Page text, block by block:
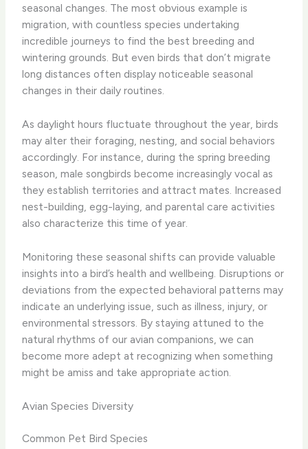
seasonal changes. ​The most obvious example is
migration, with countless species undertaking
incredible journeys to find the best breeding and
wintering grounds. But even birds that don’t migrate
long distances often display noticeable seasonal
changes in their daily routines.
​As daylight hours fluctuate throughout the year, birds
may alter their foraging, nesting, and social behaviors
accordingly. ​For instance, during the spring breeding
season, male songbirds become increasingly vocal as
they establish territories and attract mates. Increased
nest-building, egg-laying, and parental care activities
also characterize this time of year.
​Monitoring these seasonal shifts can provide valuable
insights into a bird’s health and wellbeing. ​Disruptions or
deviations from the expected behavioral patterns may
indicate an underlying issue, such as illness, injury, or
environmental stressors. ​By staying attuned to the
natural rhythms of our avian companions, we can
become more adept at recognizing when something
might be amiss and take appropriate action.
Avian Species Diversity
Common Pet Bird Species